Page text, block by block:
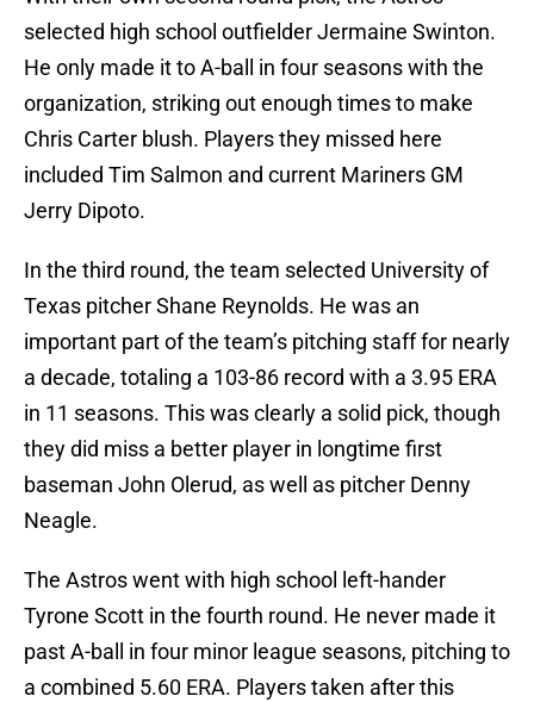
selected high school outfielder Jermaine Swinton.
He only made it to A-ball in four seasons with the
organization, striking out enough times to make
Chris Carter blush. Players they missed here
included Tim Salmon and current Mariners GM
Jerry Dipoto.
In the third round, the team selected University of
Texas pitcher Shane Reynolds. He was an
important part of the team’s pitching staff for nearly
a decade, totaling a 103-86 record with a 3.95 ERA
in 11 seasons. This was clearly a solid pick, though
they did miss a better player in longtime first
baseman John Olerud, as well as pitcher Denny
Neagle.
The Astros went with high school left-hander
Tyrone Scott in the fourth round. He never made it
past A-ball in four minor league seasons, pitching to
a combined 5.60 ERA. Players taken after this